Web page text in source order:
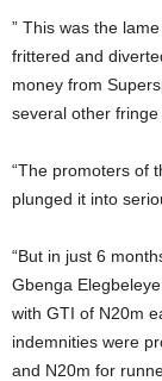
” This was the
frittered and
money from
several other fringe
“The promoters of
plunged it into
“But in just 6
Gbenga
with GTI of N20m
indemnities were
and N20m for